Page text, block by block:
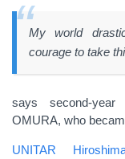
My world
courage to take
says second-year
OMURA, who
UNITAR